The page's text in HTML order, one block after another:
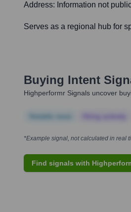
Address: Information not
Serves as a regional hub for
Buying Intent
Highperformr Signals uncover
*Example signal, not calculated in real
Find signals with